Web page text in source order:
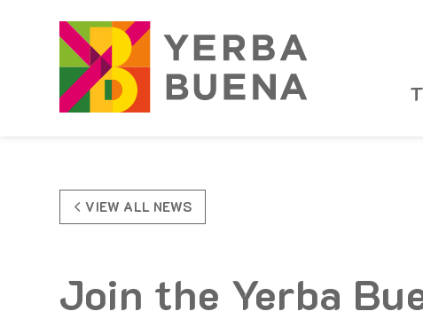
VIEW ALL NEWS
Join the Yerba